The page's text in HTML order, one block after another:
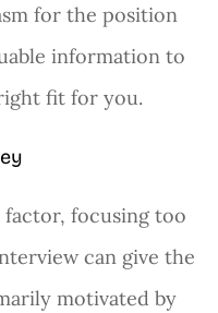
for the position
information to
fit for you.
focusing too
can give the
motivated by